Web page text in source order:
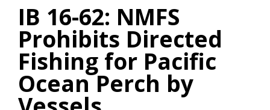
IB 16-62: NMFS
Prohibits Directed
Fishing for Pacific
Ocean Perch by